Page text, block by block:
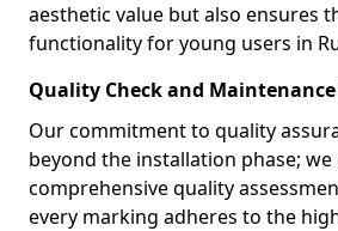
aesthetic value but also ensures
functionality for young users in
Quality Check and
Our commitment to quality
beyond the installation phase; we
comprehensive quality
every marking adheres to the